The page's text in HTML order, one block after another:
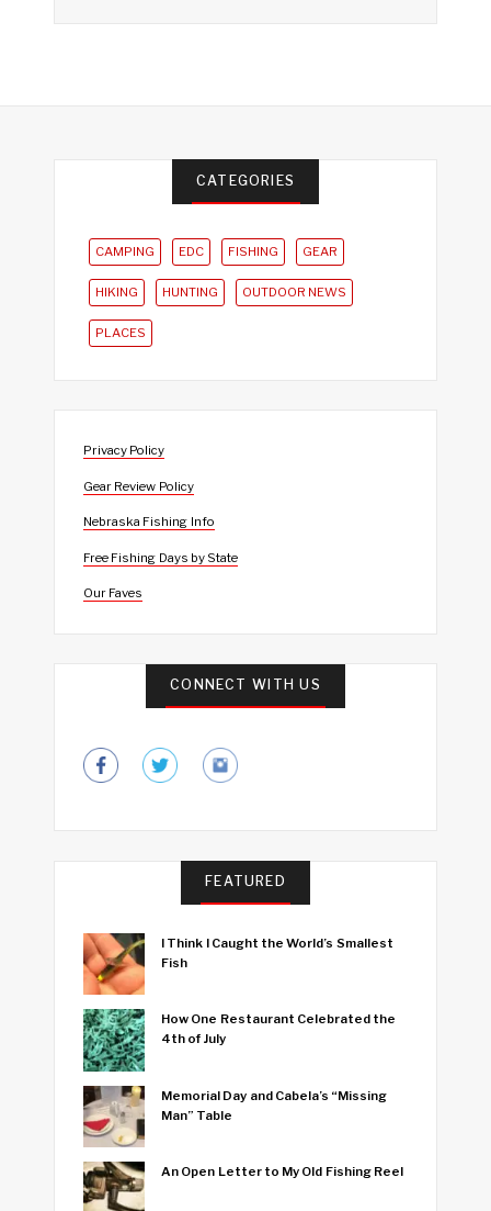
CATEGORIES
CAMPING EDC FISHING GEAR
HIKING HUNTING OUTDOOR NEWS
PLACES
Privacy Policy
Gear Review Policy
Nebraska Fishing Info
Free Fishing Days by State
Our Faves
CONNECT WITH US
FEATURED
I Think I Caught the World’s Smallest
Fish
How One Restaurant Celebrated the
4th of July
Memorial Day and Cabela’s “Missing
Man” Table
An Open Letter to My Old Fishing Reel